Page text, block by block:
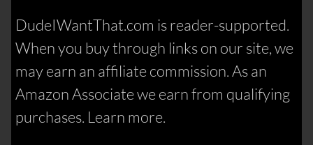
DudeIWantThat.com is reader-supported.
When you buy through links on our site, we
may earn an affiliate commission. As an
Amazon Associate we earn from qualifying
purchases. Learn more.